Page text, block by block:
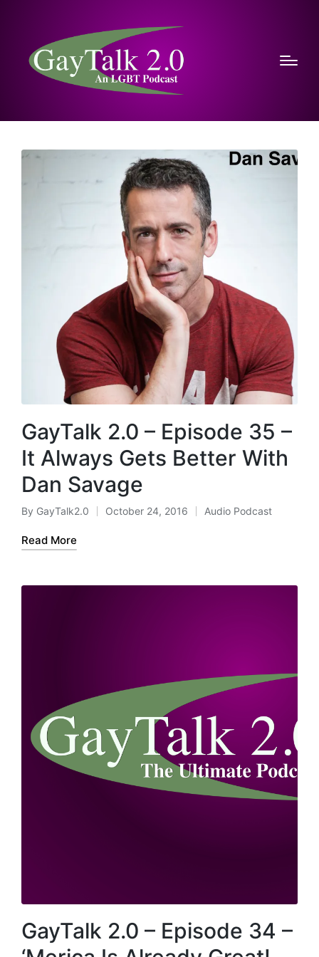
GayTalk 2.0 – Episode 35 –
It Always Gets Better With
Dan Savage
Posted
by
By GayTalk2.0 October 24, 2016
Posted
Audio Podcast
Read More
GayTalk 2.0 – Episode 34 –